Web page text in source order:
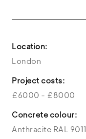
Location:
London
Project costs:
£6000 - £8000
Concrete colour:
Anthracite RAL 9011